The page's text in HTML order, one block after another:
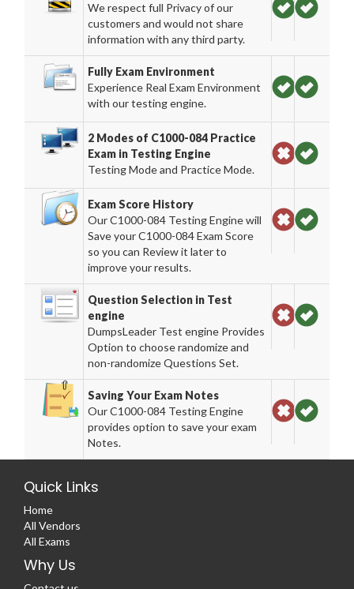
We respect full Privacy of our
customers and would not share
information with any third party.
Fully Exam Environment
Experience Real Exam Environment
with our testing engine.
2 Modes of C1000-084 Practice
Exam in Testing Engine
Testing Mode and Practice Mode.
Exam Score History
Our C1000-084 Testing Engine will
Save your C1000-084 Exam Score
so you can Review it later to
improve your results.
Question Selection in Test
engine
DumpsLeader Test engine Provides
Option to choose randomize and
non-randomize Questions Set.
Saving Your Exam Notes
Our C1000-084 Testing Engine
provides option to save your exam
Notes.
Quick Links
Home
All Vendors
All Exams
Why Us